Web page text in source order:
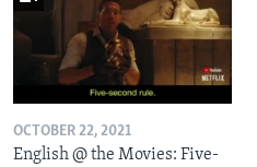
OCTOBER 22, 2021
English @ the Movies: Five-